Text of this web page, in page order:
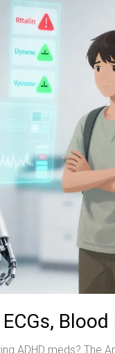
ADHD meds? The